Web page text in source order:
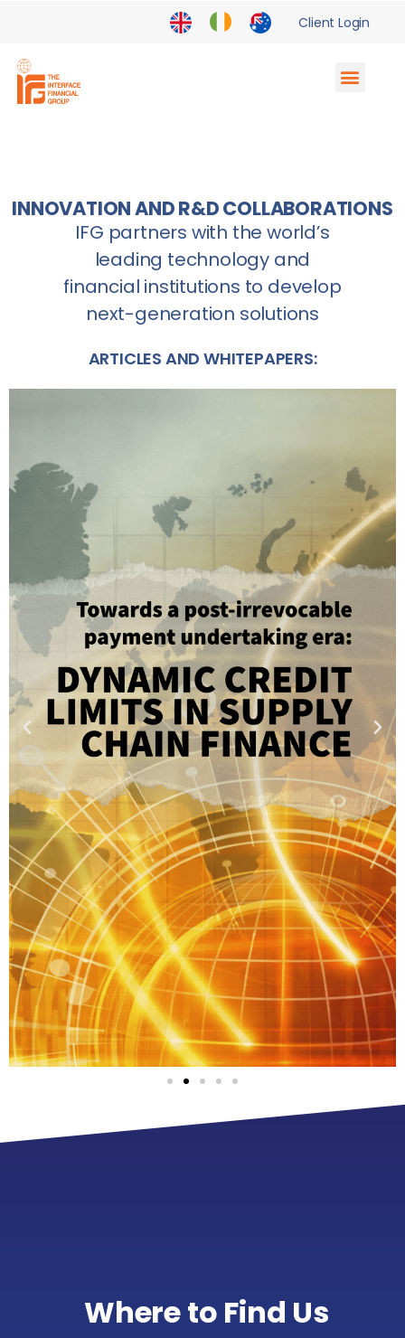
Client Login
INNOVATION AND R&D COLLABORATIONS
IFG partners with the world’s
leading technology and
financial institutions to develop
next-generation solutions
ARTICLES AND WHITEPAPERS:
Where to Find Us